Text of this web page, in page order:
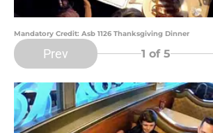
Mandatory Credit: Asb 1126 Thanksgiving Dinner
Prev 1 of 5